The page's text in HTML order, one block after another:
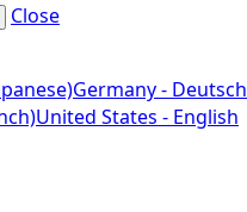
Close
Germany - Deutsch
United States - English